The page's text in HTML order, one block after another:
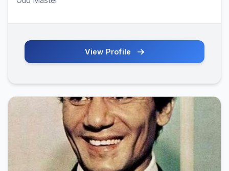
View Profile